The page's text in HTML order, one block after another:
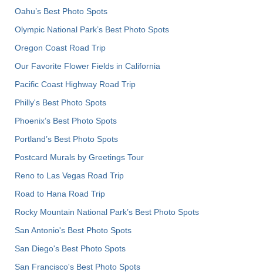
Oahu’s Best Photo Spots
Olympic National Park’s Best Photo Spots
Oregon Coast Road Trip
Our Favorite Flower Fields in California
Pacific Coast Highway Road Trip
Philly's Best Photo Spots
Phoenix’s Best Photo Spots
Portland’s Best Photo Spots
Postcard Murals by Greetings Tour
Reno to Las Vegas Road Trip
Road to Hana Road Trip
Rocky Mountain National Park’s Best Photo Spots
San Antonio's Best Photo Spots
San Diego's Best Photo Spots
San Francisco's Best Photo Spots